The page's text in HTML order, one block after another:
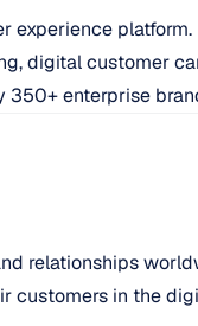
experience
digital customer
350+ enterprise
relationships
customers in the